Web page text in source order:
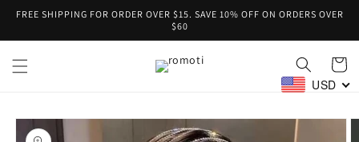
Skip to
FREE SHIPPING FOR ORDER OVER $15. SAVE 10% OFF ON ORDERS OVER
$60
Cart
USD
Skip to
product